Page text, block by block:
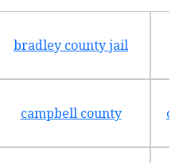
bradley county jail
campbell county